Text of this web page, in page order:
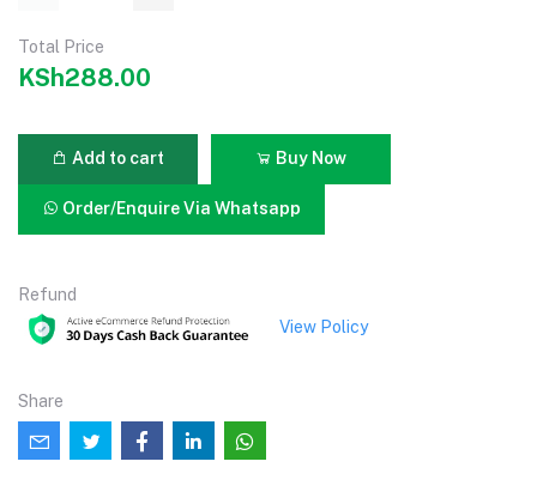
Total Price
KSh288.00
Add to cart Buy Now
Order/Enquire Via Whatsapp
Refund
View Policy
Share